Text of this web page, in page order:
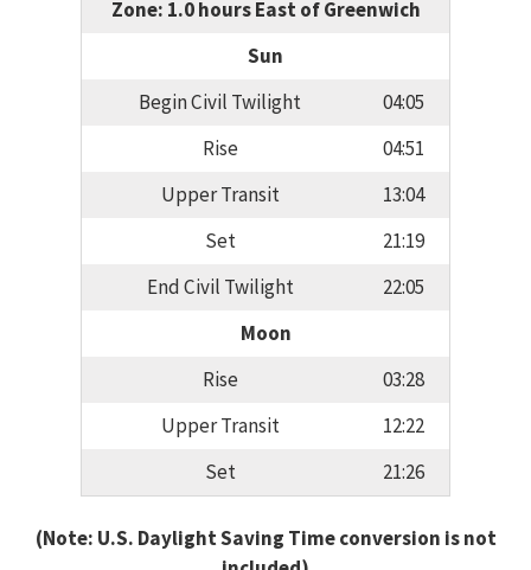
Zone: 1.0 hours East of Greenwich
Sun
Begin Civil Twilight
04:05
Rise
04:51
Upper Transit
13:04
Set
21:19
End Civil Twilight
22:05
Moon
Rise
03:28
Upper Transit
12:22
Set
21:26
(Note: U.S. Daylight Saving Time conversion is not